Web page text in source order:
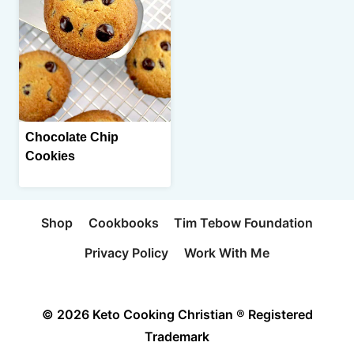
Chocolate Chip
Cookies
Shop Cookbooks
Tim Tebow Foundation
Privacy Policy
Work With Me
© 2026 Keto Cooking Christian ® Registered
Trademark